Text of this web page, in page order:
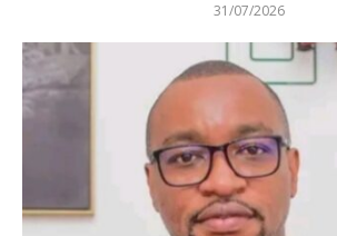
31/07/2026